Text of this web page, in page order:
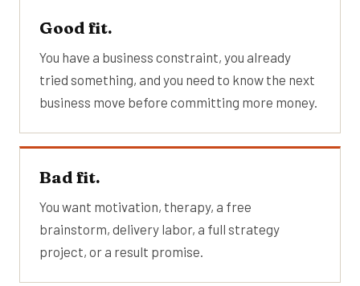
Good fit.
You have a business constraint, you already
tried something, and you need to know the next
business move before committing more money.
Bad fit.
You want motivation, therapy, a free
brainstorm, delivery labor, a full strategy
project, or a result promise.